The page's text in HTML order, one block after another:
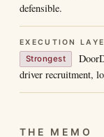
defensible.
EXECUTION
Strongest
driver recruitment,
THE MEMO